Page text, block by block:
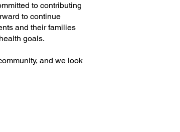
to contributing
to continue
and their families
goals.
and we look